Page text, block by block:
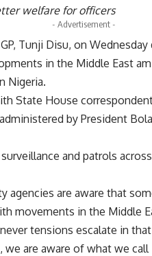
welfare for officers
- Advertisement -
Tunji Disu, on
in the Middle East
Nigeria.
State House
by President
and patrols
agencies are aware that
movements in the Middle
tensions escalate in
we are aware of what we